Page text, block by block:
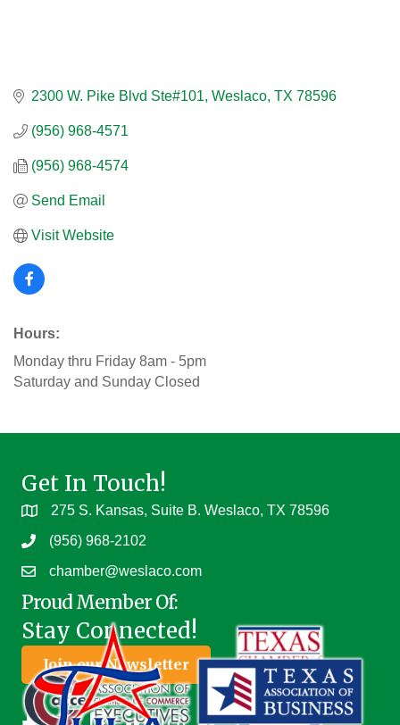
2300 W. Pike Blvd Ste#101 Weslaco TX 78596
(956) 968-4571
(956) 968-4574
Send Email
Visit Website
Hours:
Monday thru Friday 8am - 5pm
Saturday and Sunday Closed
Get In Touch!
275 S. Kansas, Suite B. Weslaco, TX 78596
(956) 968-2102
chamber@weslaco.com
Proud Member Of:
Stay Connected!
Join our Newsletter